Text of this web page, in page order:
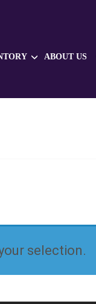
ABOUT US
selection.